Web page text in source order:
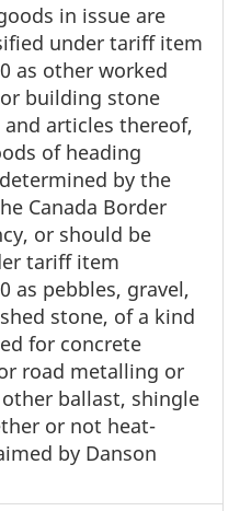
in issue are
under tariff item
as other worked
building stone
articles thereof,
of heading
by the
Canada Border
or should be
tariff item
as pebbles, gravel,
stone, of a kind
for concrete
road metalling or
ballast, shingle
or not heat-
by Danson